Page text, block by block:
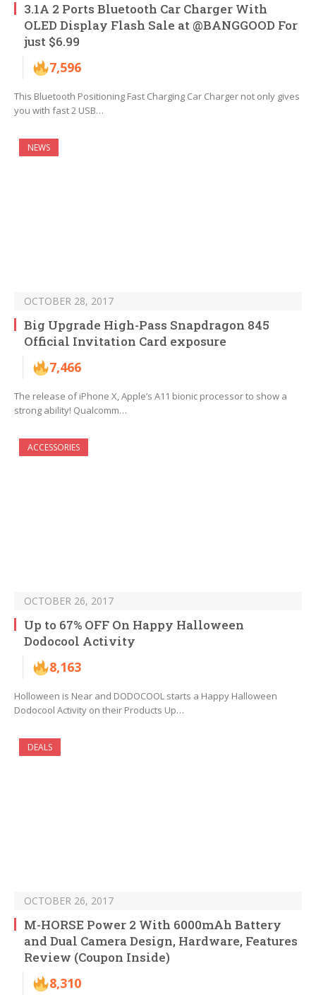
3.1A 2 Ports Bluetooth Car Charger With
OLED Display Flash Sale at @BANGGOOD For
just $6.99
7,596
This Bluetooth Positioning Fast Charging Car Charger not only gives
you with fast 2 USB…
NEWS
OCTOBER 28, 2017
Big Upgrade High-Pass Snapdragon 845
Official Invitation Card exposure
7,466
The release of iPhone X, Apple’s A11 bionic processor to show a
strong ability! Qualcomm…
ACCESSORIES
OCTOBER 26, 2017
Up to 67% OFF On Happy Halloween
Dodocool Activity
8,163
Holloween is Near and DODOCOOL starts a Happy Halloween
Dodocool Activity on their Products Up…
DEALS
OCTOBER 26, 2017
M-HORSE Power 2 With 6000mAh Battery
and Dual Camera Design, Hardware, Features
Review (Coupon Inside)
8,310